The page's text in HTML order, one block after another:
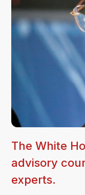
The White
advisory
experts.